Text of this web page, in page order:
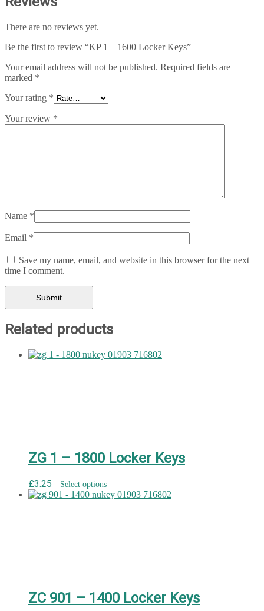
There are no reviews yet.
Be the first to review “KP 1 – 1600 Locker Keys”
Your email address will not be published. Required fields are
marked *
Your rating *
Your review *
Name *
Email *
Save my name, email, and website in this browser for the next
time I comment.
Related products
ZG 1 – 1800 Locker Keys
£3.25 Select options
ZC 901 – 1400 Locker Keys